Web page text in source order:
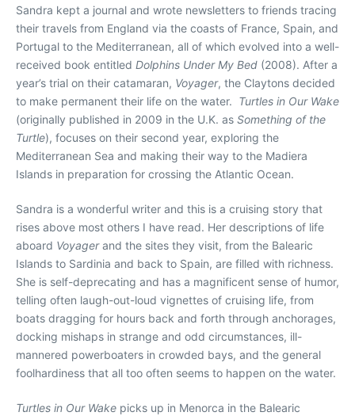
Sandra kept a journal and wrote newsletters to friends tracing
their travels from England via the coasts of France, Spain, and
Portugal to the Mediterranean, all of which evolved into a well-
received book entitled Dolphins Under My Bed (2008). After a
year’s trial on their catamaran, Voyager, the Claytons decided
to make permanent their life on the water. Turtles in Our Wake
(originally published in 2009 in the U.K. as Something of the
Turtle), focuses on their second year, exploring the
Mediterranean Sea and making their way to the Madiera
Islands in preparation for crossing the Atlantic Ocean.
Sandra is a wonderful writer and this is a cruising story that
rises above most others I have read. Her descriptions of life
aboard Voyagerand the sites they visit, from the Balearic
Islands to Sardinia and back to Spain, are filled with richness.
She is self-deprecating and has a magnificent sense of humor,
telling often laugh-out-loud vignettes of cruising life, from
boats dragging for hours back and forth through anchorages,
docking mishaps in strange and odd circumstances, ill-
mannered powerboaters in crowded bays, and the general
foolhardiness that all too often seems to happen on the water.
Turtles in Our Wake picks up in Menorca in the Balearic